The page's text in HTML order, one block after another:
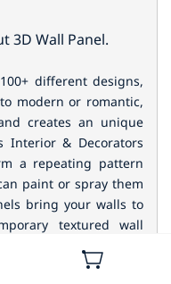
3D Wall Panel.
different designs,
modern or romantic,
creates an unique
Interior & Decorators
a repeating pattern
paint or spray them
bring your walls to
textured wall
panels give an extra